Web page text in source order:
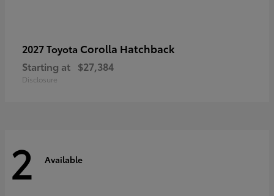
2027 Toyota Corolla Hatchback
Starting at $27,384
Disclosure
2 Available